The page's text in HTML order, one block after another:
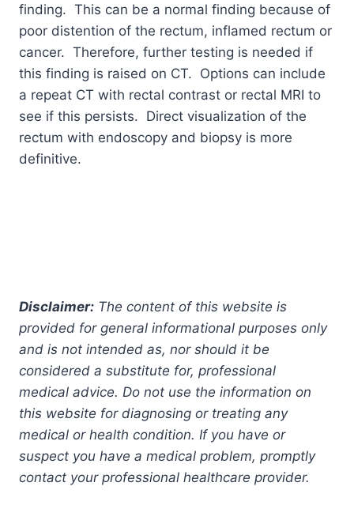
finding. This can be a normal finding because of
poor distention of the rectum, inflamed rectum or
cancer. Therefore, further testing is needed if
this finding is raised on CT. Options can include
a repeat CT with rectal contrast or rectal MRI to
see if this persists. Direct visualization of the
rectum with endoscopy and biopsy is more
definitive.
Disclaimer: The content of this website is
provided for general informational purposes only
and is not intended as, nor should it be
considered a substitute for, professional
medical advice. Do not use the information on
this website for diagnosing or treating any
medical or health condition. If you have or
suspect you have a medical problem, promptly
contact your professional healthcare provider.